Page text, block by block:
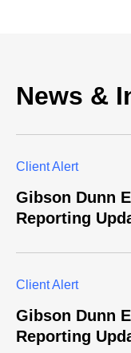
News &
Client Alert
Gibson Dunn
Reporting
Client Alert
Gibson Dunn
Reporting